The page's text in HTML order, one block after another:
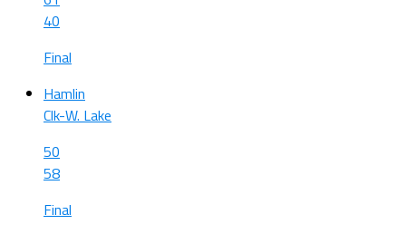
40
Final
Hamlin
Clk-W. Lake
50
58
Final